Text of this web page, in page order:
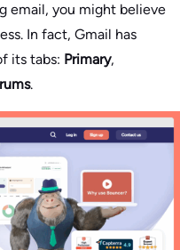
email, you might believe
In fact, Gmail has
its tabs: Primary,
.